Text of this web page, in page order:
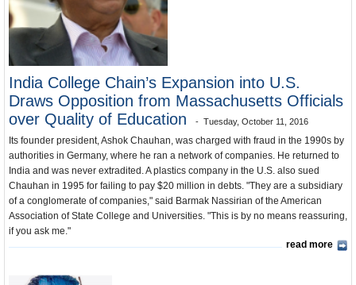
India and the World
Unusual News
India College Chain’s Expansion into U.S.
Draws Opposition from Massachusetts Officials
over Quality of Education
Tuesday, October 11, 2016
Its founder president, Ashok Chauhan, was charged with fraud in the 1990s by
authorities in Germany, where he ran a network of companies. He returned to
India and was never extradited. A plastics company in the U.S. also sued
Chauhan in 1995 for failing to pay $20 million in debts. "They are a subsidiary
of a conglomerate of companies," said Barmak Nassirian of the American
Association of State College and Universities. "This is by no means reassuring,
if you ask me."
read more